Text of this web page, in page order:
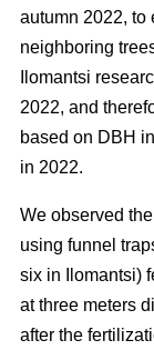
autumn 2022, to
neighboring
Ilomantsi
2022, and
based on DBH
in 2022.
We observed
using funnel
six in Ilomantsi)
at three meters
after the